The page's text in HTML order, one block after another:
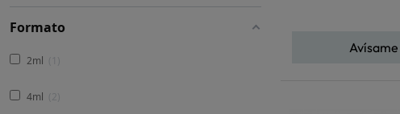
Formato
2ml
4ml 2
Avísame